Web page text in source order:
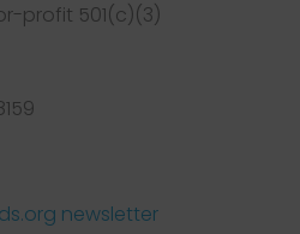
profit 501(c)(3)